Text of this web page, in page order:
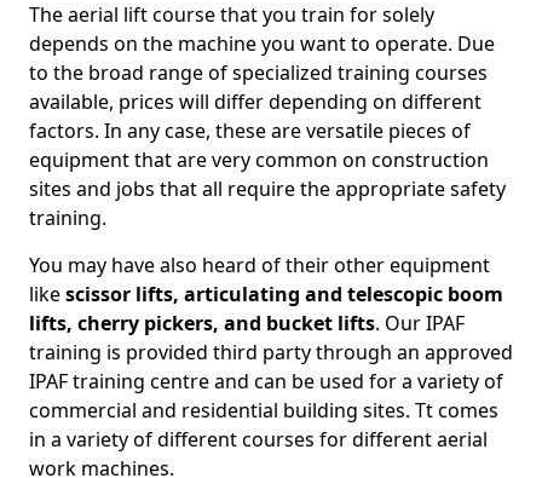
The aerial lift course that you train for solely
depends on the machine you want to operate. Due
to the broad range of specialized training courses
available, prices will differ depending on different
factors. In any case, these are versatile pieces of
equipment that are very common on construction
sites and jobs that all require the appropriate safety
training.
You may have also heard of their other equipment
likescissor lifts, articulating and telescopic boom
lifts, cherry pickers, and bucket lifts. Our IPAF
training is provided third party through an approved
IPAF training centre and can be used for a variety of
commercial and residential building sites. Tt comes
in a variety of different courses for different aerial
work machines.